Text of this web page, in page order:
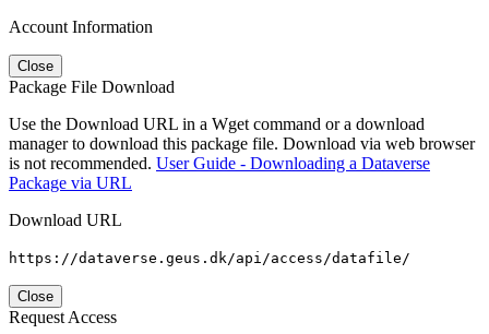
Account Information
Close
Package File Download
Use the Download URL in a Wget command or a download
manager to download this package file. Download via web browser
is not recommended. User Guide - Downloading a Dataverse
Package via URL
Download URL
https://dataverse.geus.dk/api/access/datafile/
Close
Request Access